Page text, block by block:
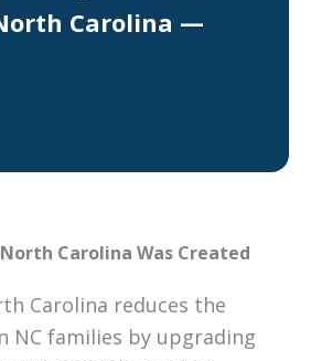
Carolina —
Carolina Was Created
Carolina reduces the
NC families by upgrading